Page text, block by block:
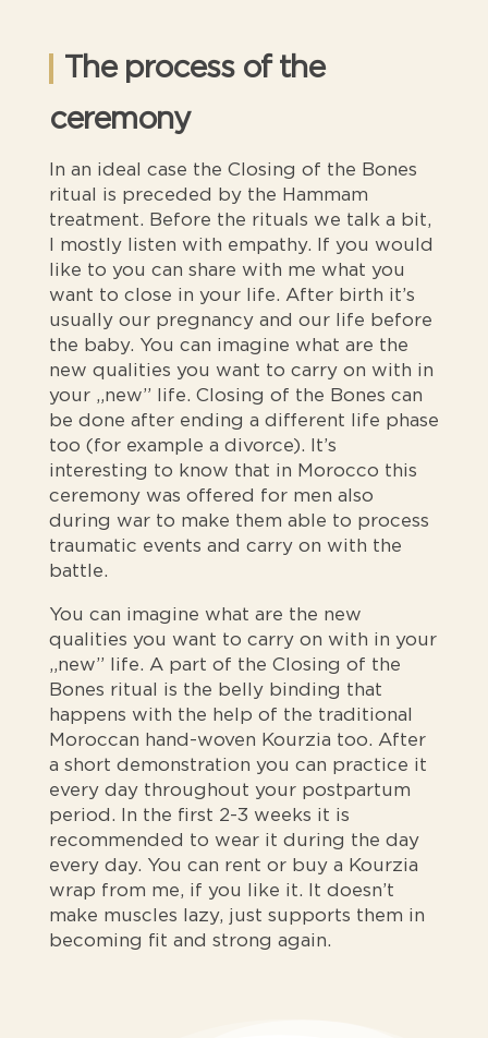
The process of the
ceremony
In an ideal case the Closing of the Bones
ritual is preceded by the Hammam
treatment. Before the rituals we talk a bit,
I mostly listen with empathy. If you would
like to you can share with me what you
want to close in your life. After birth it’s
usually our pregnancy and our life before
the baby. You can imagine what are the
new qualities you want to carry on with in
your „new” life. Closing of the Bones can
be done after ending a different life phase
too (for example a divorce). It’s
interesting to know that in Morocco this
ceremony was offered for men also
during war to make them able to process
traumatic events and carry on with the
battle.
You can imagine what are the new
qualities you want to carry on with in your
„new” life. A part of the Closing of the
Bones ritual is the belly binding that
happens with the help of the traditional
Moroccan hand-woven Kourzia too. After
a short demonstration you can practice it
every day throughout your postpartum
period. In the first 2-3 weeks it is
recommended to wear it during the day
every day. You can rent or buy a Kourzia
wrap from me, if you like it. It doesn’t
make muscles lazy, just supports them in
becoming fit and strong again.